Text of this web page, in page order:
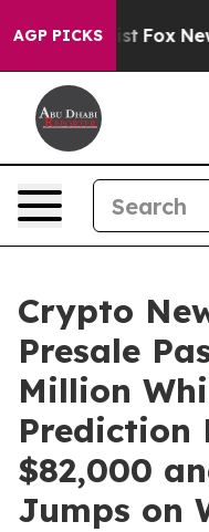
AGP PICKS
Exist Fox News
Crypto
Presale
Million
Prediction
$82,000
Jumps on